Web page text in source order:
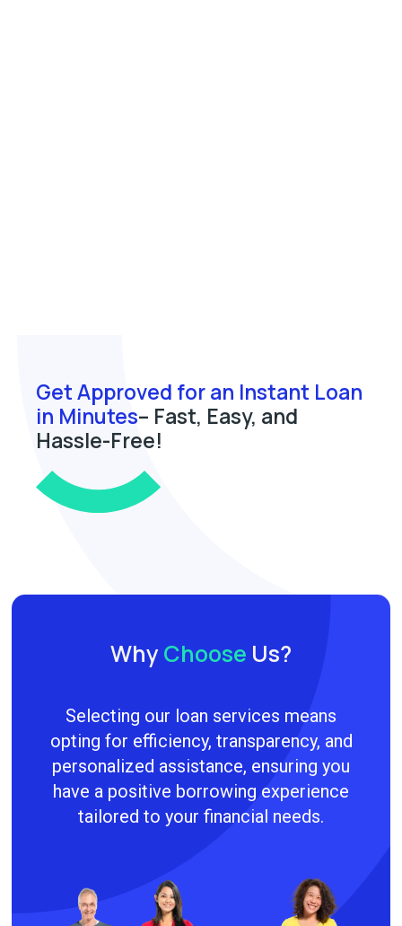
Get Approved for an Instant Loan
in Minutes– Fast, Easy, and
Hassle-Free!
WhyChoose Us?
Selecting our loan services means
opting for efficiency, transparency, and
personalized assistance, ensuring you
have a positive borrowing experience
tailored to your financial needs.